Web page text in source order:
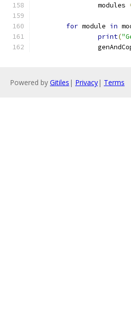
		modules
for module in
print(
Powered by Gitiles | Privacy| Terms